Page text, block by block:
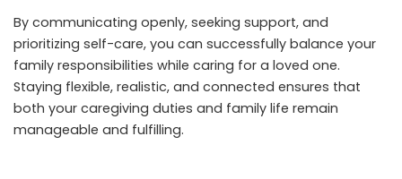
By communicating openly, seeking support, and
prioritizing self-care, you can successfully balance your
family responsibilities while caring for a loved one.
Staying flexible, realistic, and connected ensures that
both your caregiving duties and family life remain
manageable and fulfilling.